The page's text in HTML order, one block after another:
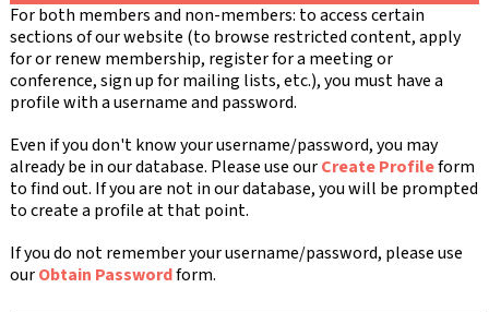
For both members and non-members: to access certain
sections of our website (to browse restricted content, apply
for or renew membership, register for a meeting or
conference, sign up for mailing lists, etc.), you must have a
profile with a username and password.
Even if you don't know your username/password, you may
already be in our database. Please use ourCreate Profileform
to find out. If you are not in our database, you will be prompted
to create a profile at that point.
If you do not remember your username/password, please use
ourObtain Passwordform.